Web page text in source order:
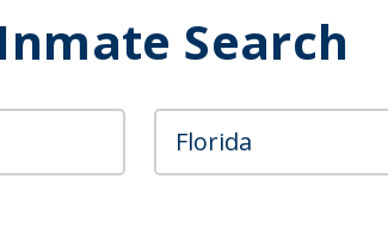
Search